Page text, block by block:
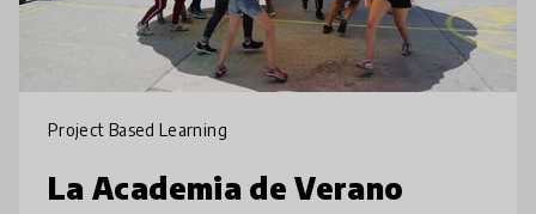
Project Based Learning
La Academia de Verano